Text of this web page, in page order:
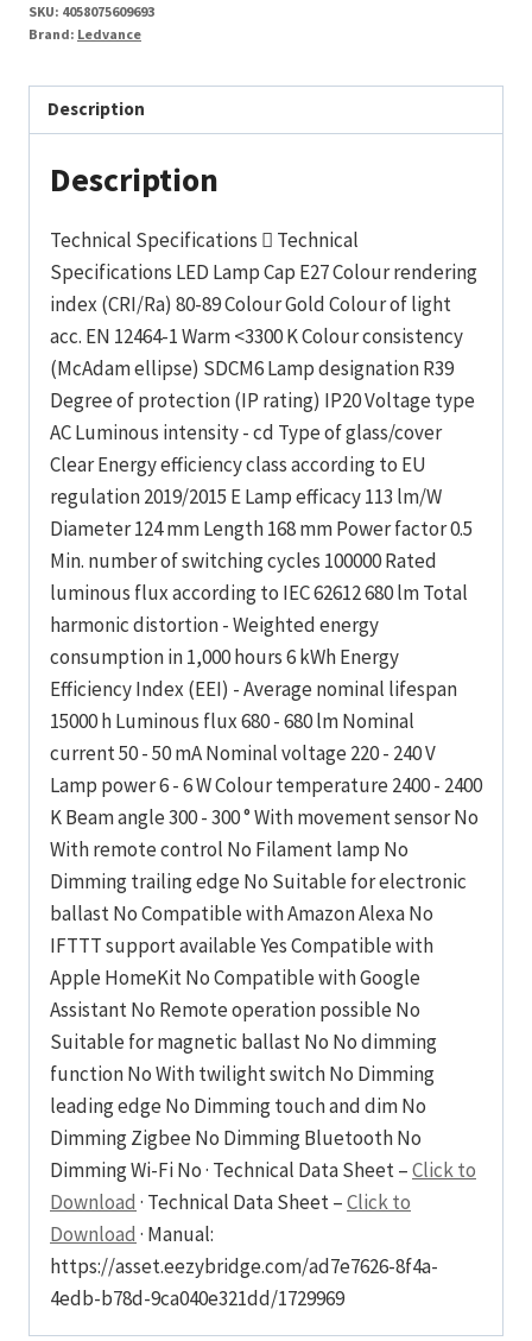
quantity
SKU: 4058075609693
Brand: Ledvance
Description
Description
Technical Specifications  Technical
Specifications LED Lamp Cap E27 Colour rendering
index (CRI/Ra) 80-89 Colour Gold Colour of light
acc. EN 12464-1 Warm <3300 K Colour consistency
(McAdam ellipse) SDCM6 Lamp designation R39
Degree of protection (IP rating) IP20 Voltage type
AC Luminous intensity - cd Type of glass/cover
Clear Energy efficiency class according to EU
regulation 2019/2015 E Lamp efficacy 113 lm/W
Diameter 124 mm Length 168 mm Power factor 0.5
Min. number of switching cycles 100000 Rated
luminous flux according to IEC 62612 680 lm Total
harmonic distortion - Weighted energy
consumption in 1,000 hours 6 kWh Energy
Efficiency Index (EEI) - Average nominal lifespan
15000 h Luminous flux 680 - 680 lm Nominal
current 50 - 50 mA Nominal voltage 220 - 240 V
Lamp power 6 - 6 W Colour temperature 2400 - 2400
K Beam angle 300 - 300 ° With movement sensor No
With remote control No Filament lamp No
Dimming trailing edge No Suitable for electronic
ballast No Compatible with Amazon Alexa No
IFTTT support available Yes Compatible with
Apple HomeKit No Compatible with Google
Assistant No Remote operation possible No
Suitable for magnetic ballast No No dimming
function No With twilight switch No Dimming
leading edge No Dimming touch and dim No
Dimming Zigbee No Dimming Bluetooth No
Dimming Wi-Fi No · Technical Data Sheet –Click to
Download · Technical Data Sheet –Click to
Download · Manual:
https://asset.eezybridge.com/ad7e7626-8f4a-
4edb-b78d-9ca040e321dd/1729969